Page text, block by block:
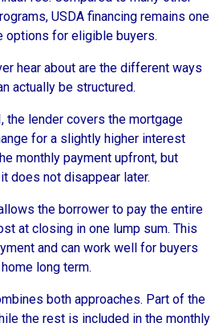
USDA financing remains one
options for eligible buyers.
hear about are the different ways
actually be structured.
the lender covers the mortgage
for a slightly higher interest
monthly payment upfront, but
does not disappear later.
the borrower to pay the entire
at closing in one lump sum. This
and can work well for buyers
long term.
both approaches. Part of the
the rest is included in the monthly